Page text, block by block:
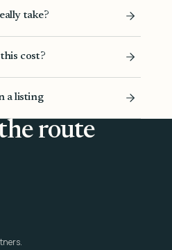
take?
cost?
a listing
route